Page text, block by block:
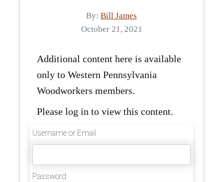
By: Bill James
October 21, 2021
Additional content here is available
only to Western Pennsylvania
Woodworkers members.
Please log in to view this content.
Username or Email
Password